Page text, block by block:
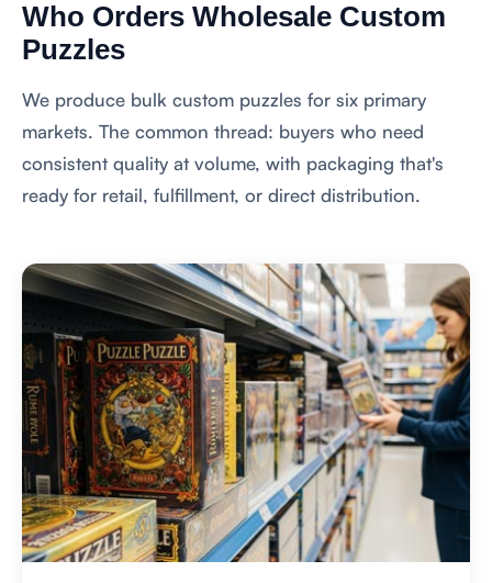
Who Orders Wholesale Custom
Puzzles
We produce bulk custom puzzles for six primary
markets. The common thread: buyers who need
consistent quality at volume, with packaging that's
ready for retail, fulfillment, or direct distribution.